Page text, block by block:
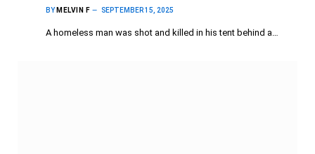
BY MELVIN F SEPTEMBER 15, 2025
A homeless man was shot and killed in his tent behind a…